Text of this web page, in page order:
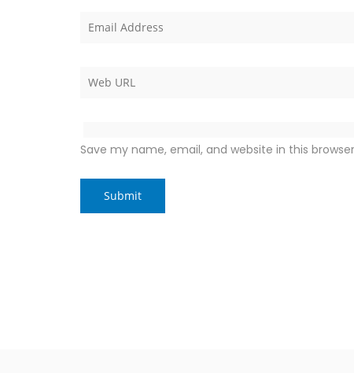
Save my name, email, and website in this